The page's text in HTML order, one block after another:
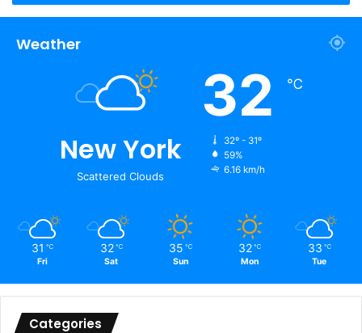
Weather
New York
Scattered Clouds
32 ℃
32º - 31º
59%
6.16 km/h
31 ℃
Fri
32 ℃
Sat
35 ℃
Sun
32 ℃
Mon
33 ℃
Tue
Categories